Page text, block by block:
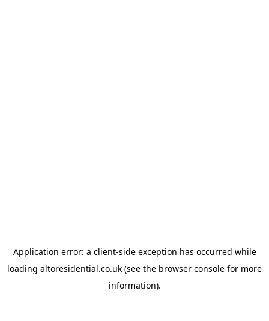
Application error: a client-side exception has occurred while
loading altoresidential.co.uk (see the browser console for more
information).